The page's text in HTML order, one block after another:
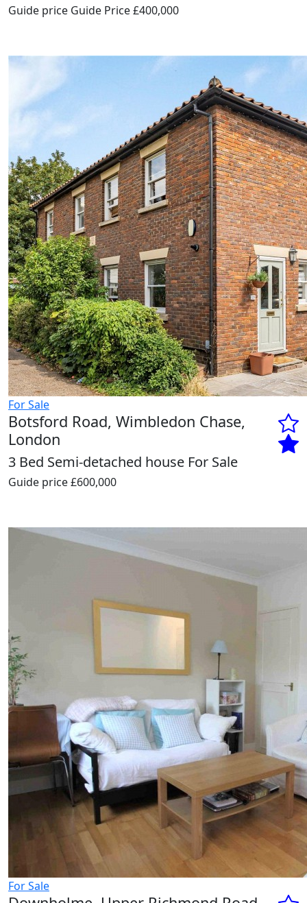
Guide price Guide Price £400,000
For Sale
Botsford Road, Wimbledon Chase,
London
3 Bed Semi-detached house For Sale
Guide price£600,000
For Sale